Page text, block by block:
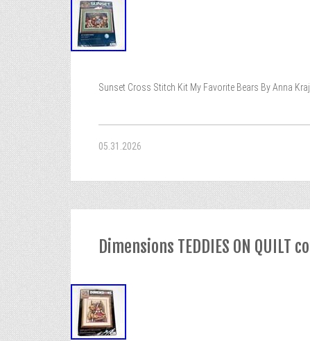
Sunset Cross Stitch Kit My Favorite Bears By Anna
05.31.2026
Dimensions TEDDIES ON